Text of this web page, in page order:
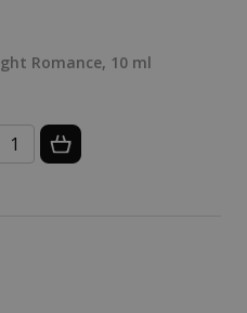
Romance, 10 ml